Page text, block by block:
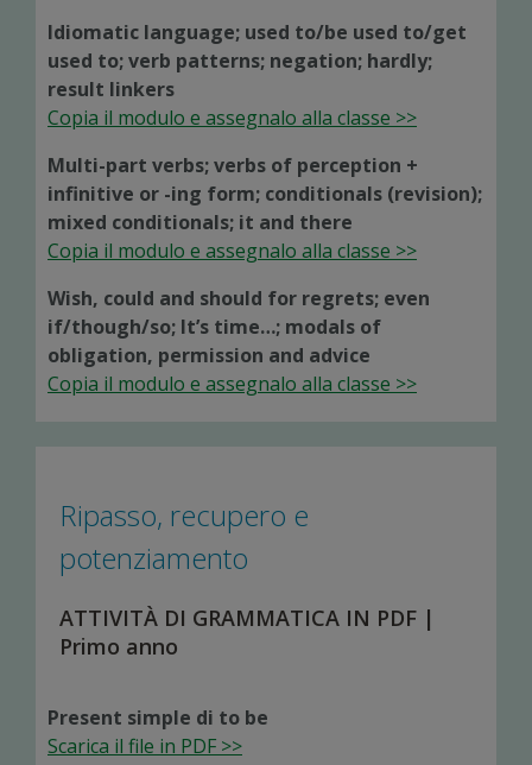
Idiomatic language; used to/be used to/get
used to; verb patterns; negation; hardly;
result linkers
Copia il modulo e assegnalo alla classe >>
Multi-part verbs; verbs of perception +
infinitive or -ing form; conditionals (revision);
mixed conditionals; it and there
Copia il modulo e assegnalo alla classe >>
Wish, could and should for regrets; even
if/though/so; It’s time…; modals of
obligation, permission and advice
Copia il modulo e assegnalo alla classe >>
Ripasso, recupero e
potenziamento
ATTIVITÀ DI GRAMMATICA IN PDF |
Primo anno
Present simple di to be
Scarica il file in PDF >>